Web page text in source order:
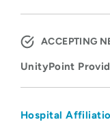
ACCEPTING
UnityPoint
Hospital